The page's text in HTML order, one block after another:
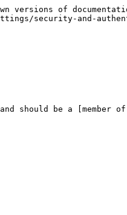
of
security-and-
should be a [member